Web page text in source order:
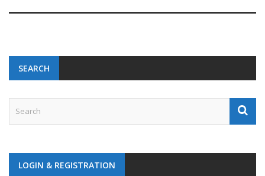
SEARCH
LOGIN & REGISTRATION